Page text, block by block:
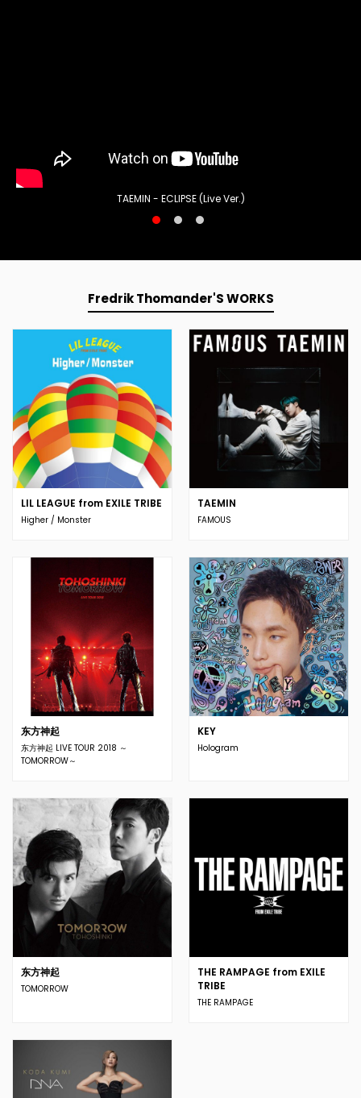
TAEMIN - ECLIPSE (Live Ver.)
Fredrik Thomander'S WORKS
LIL LEAGUE from EXILE TRIBE
Higher / Monster
TAEMIN
FAMOUS
东方神起
东方神起 LIVE TOUR 2018 ～
TOMORROW～
KEY
Hologram
东方神起
TOMORROW
THE RAMPAGE from EXILE
TRIBE
THE RAMPAGE